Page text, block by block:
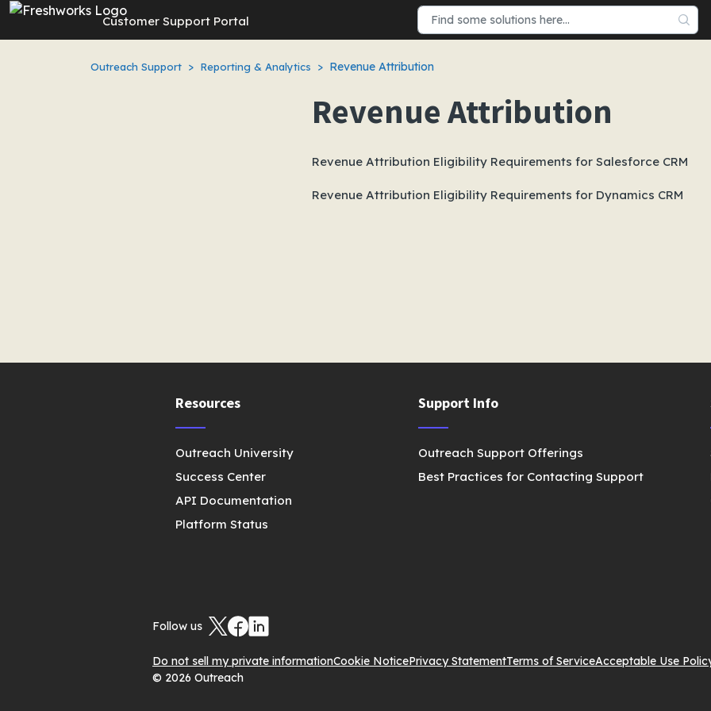
Skip to main content
Customer Support Portal
Outreach Support Reporting & Analytics Revenue Attribution
Revenue Attribution
Revenue Attribution Eligibility Requirements for Salesforce CRM
Revenue Attribution Eligibility Requirements for Dynamics CRM
Resources
Outreach University
Success Center
API Documentation
Platform Status
Support Info
Outreach Support Offerings
Best Practices for Contacting Support
Follow us
Do not sell my private informationCookie NoticePrivacy StatementTerms of ServiceAcceptable Use
© 2026 Outreach